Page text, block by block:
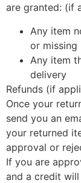
are granted: (if
Any item
or missing
Any item
delivery
Refunds (if
Once your
send you an
your returned
approval or
If you are
and a credit